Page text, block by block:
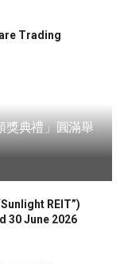
Trading
獎典禮」圓滿舉
REIT”)
30 June 2026